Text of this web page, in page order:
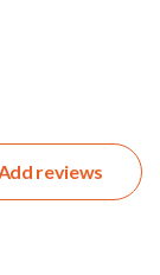
reviews